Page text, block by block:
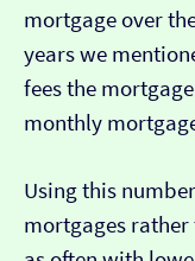
mortgage over
years we
fees the
monthly
Using this
mortgages rather